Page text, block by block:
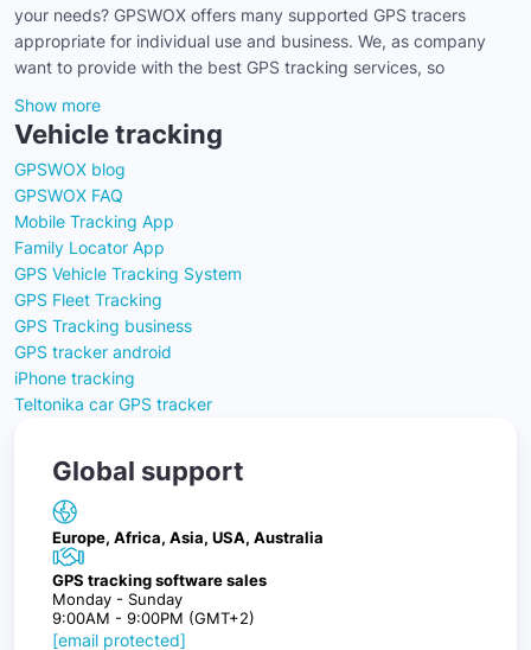
your needs? GPSWOX offers many supported GPS tracers
appropriate for individual use and business. We, as company
want to provide with the best GPS tracking services, so
Show more
Vehicle tracking
GPSWOX blog
GPSWOX FAQ
Mobile Tracking App
Family Locator App
GPS Vehicle Tracking System
GPS Fleet Tracking
GPS Tracking business
GPS tracker android
iPhone tracking
Teltonika car GPS tracker
Global support
Europe, Africa, Asia, USA, Australia
GPS tracking software sales
Monday - Sunday
9:00AM - 9:00PM (GMT+2)
[email protected]